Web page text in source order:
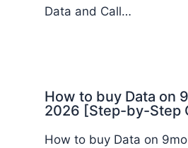
Data and Call…
How to buy Data on
2026 [Step-by-Step
How to buy Data on